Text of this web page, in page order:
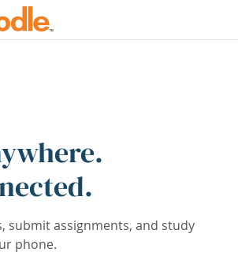
submit assignments, and study
phone.